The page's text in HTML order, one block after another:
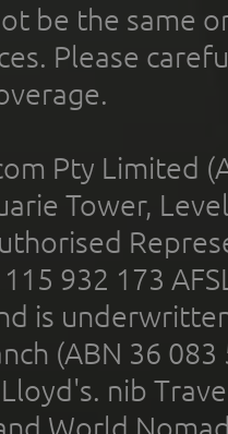
be the same
Please
Pty Limited
Tower,
932 173
is
(ABN 36
nib
World